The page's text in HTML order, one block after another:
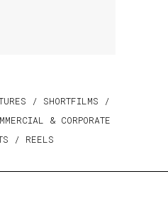
/ SHORTFILMS /
& CORPORATE
/ REELS